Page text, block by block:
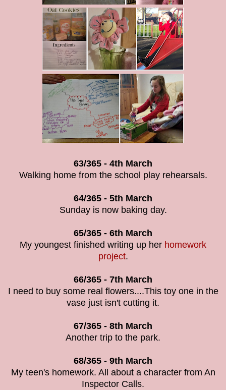
63/365 - 4th March
Walking home from the school play rehearsals.
64/365 - 5th March
Sunday is now baking day.
65/365 - 6th March
My youngest finished writing up her homework
project.
66/365 - 7th March
I need to buy some real flowers....This toy one in the
vase just isn't cutting it.
67/365 - 8th March
Another trip to the park.
68/365 - 9th March
My teen's homework. All about a character from An
Inspector Calls.